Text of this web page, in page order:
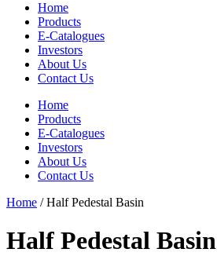
Home
Products
E-Catalogues
Investors
About Us
Contact Us
Home
Products
E-Catalogues
Investors
About Us
Contact Us
Home / Half Pedestal Basin
Half Pedestal Basin